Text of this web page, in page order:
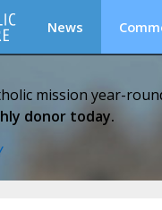
News
mission year-
donor today.